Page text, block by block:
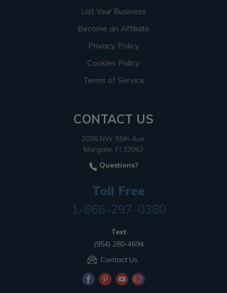
List Your Business
Become an Affiliate
Privacy Policy
Cookies Policy
Terms of Service
CONTACT US
2036 NW 55th Ave.
Margate, Fl 33063
Questions?
Toll Free
1-866-297-0380
Text
(954) 280-4694
Contact Us